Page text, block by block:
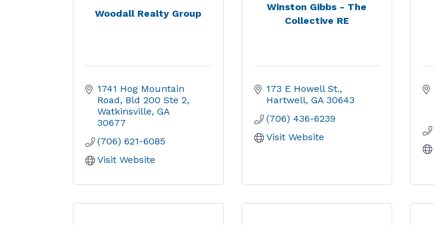
Woodall Realty Group
1741 Hog Mountain
Road
Bld 200 Ste 2
Watkinsville GA
30677
(706) 621-6085
Visit Website
Winston Gibbs - The
Collective RE
173 E Howell St.
Hartwell GA 30643
(706) 436-6239
Visit Website